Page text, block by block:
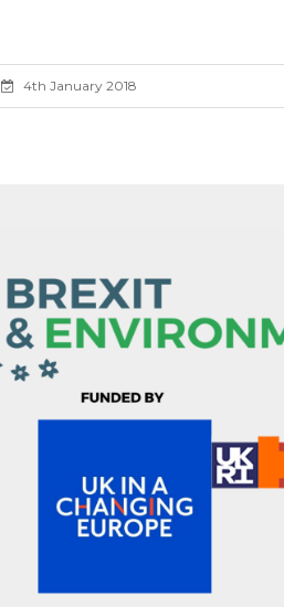
4th January 2018